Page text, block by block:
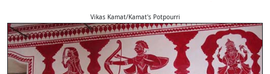
Vikas Kamat/Kamat's Potpourri